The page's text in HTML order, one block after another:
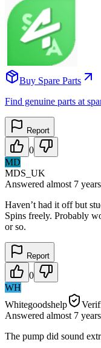
Buy Spare Parts
Find genuine parts at
Report
0
MD
MDS_UK
Answered almost 7 years
Haven’t had it off but
Spins freely. Probably
or so.
Report
0
WH
Whitegoodshelp
Answered almost 7 years
The pump did sound